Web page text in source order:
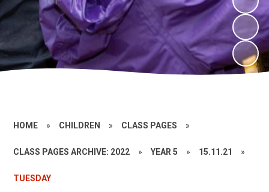
HOME » CHILDREN » CLASS PAGES »
CLASS PAGES ARCHIVE: 2022 » YEAR 5 » 15.11.21 »
TUESDAY